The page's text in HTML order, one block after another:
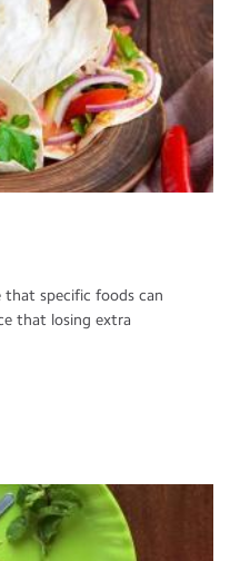
that specific foods can
that losing extra